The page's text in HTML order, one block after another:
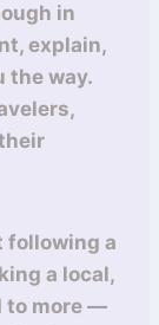
explain,
the way.
following a
a local,
to more —